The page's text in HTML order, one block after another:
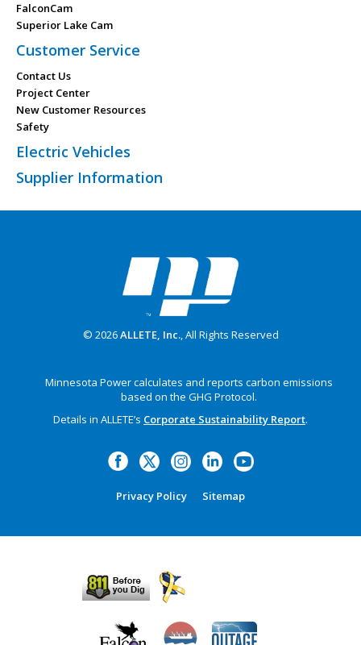
FalconCam
Superior Lake Cam
Customer Service
Contact Us
Project Center
New Customer Resources
Safety
Electric Vehicles
Supplier Information
© 2026ALLETE, Inc., All Rights Reserved
Minnesota Power calculates and reports carbon emissions
based on the GHG Protocol.
Details in ALLETE’s Corporate Sustainability Report.
Privacy Policy Sitemap